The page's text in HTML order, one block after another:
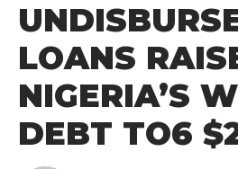
LOANS
NIGERIA’S
DEBT TO6